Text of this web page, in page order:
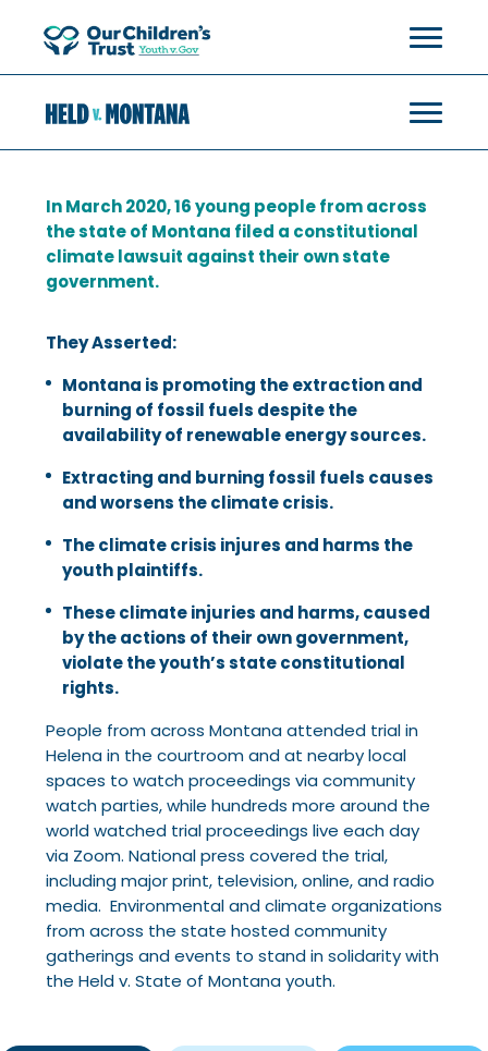
In March 2020, 16 young people from across
the state of Montana filed a constitutional
climate lawsuit against their own state
government.
They Asserted:
Montana is promoting the extraction and
burning of fossil fuels despite the
availability of renewable energy sources.
Extracting and burning fossil fuels causes
and worsens the climate crisis.
The climate crisis injures and harms the
youth plaintiffs.
These climate injuries and harms, caused
by the actions of their own government,
violate the youth’s state constitutional
rights.
People from across Montana attended trial in
Helena in the courtroom and at nearby local
spaces to watch proceedings via community
watch parties, while hundreds more around the
world watched trial proceedings live each day
via Zoom. National press covered the trial,
including major print, television, online, and radio
media. Environmental and climate organizations
from across the state hosted community
gatherings and events to stand in solidarity with
the Held v. State of Montana youth.